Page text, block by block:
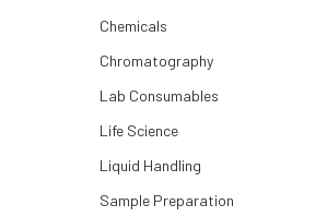
Chemicals
Chromatography
Lab Consumables
Life Science
Liquid Handling
Sample Preparation